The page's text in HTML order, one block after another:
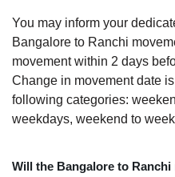
You may inform your
Bangalore to Ranchi
movement within 2 days
Change in movement date
following categories:
weekdays, weekend to
Will the Bangalore to